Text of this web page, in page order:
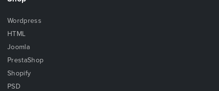
Wordpress
HTML
Joomla
PrestaShop
Shopify
PSD